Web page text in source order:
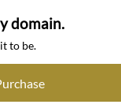
domain.
to be.